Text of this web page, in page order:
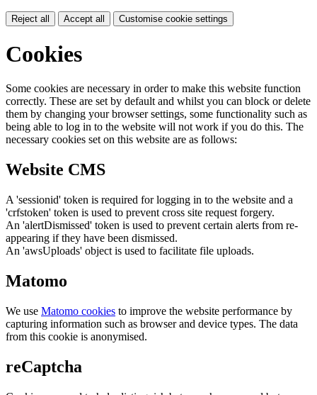
Reject all Accept all Customise cookie settings
Cookies
Some cookies are necessary in order to make this website function
correctly. These are set by default and whilst you can block or delete
them by changing your browser settings, some functionality such as
being able to log in to the website will not work if you do this. The
necessary cookies set on this website are as follows:
Website CMS
A 'sessionid' token is required for logging in to the website and a
'crfstoken' token is used to prevent cross site request forgery.
An 'alertDismissed' token is used to prevent certain alerts from re-
appearing if they have been dismissed.
An 'awsUploads' object is used to facilitate file uploads.
Matomo
We use Matomo cookies to improve the website performance by
capturing information such as browser and device types. The data
from this cookie is anonymised.
reCaptcha